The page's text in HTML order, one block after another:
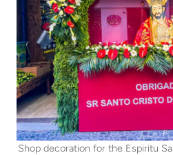
Shop decoration for the Espiritu